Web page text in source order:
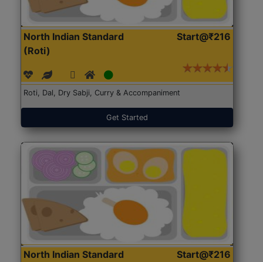
North Indian Standard
(Roti)
Start@₹216
Roti, Dal, Dry Sabji, Curry & Accompaniment
Get Started
North Indian Standard Start@₹216